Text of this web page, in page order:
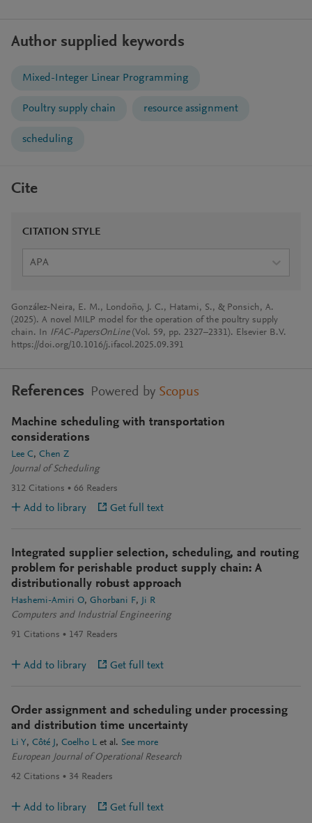
Author supplied keywords
Mixed-Integer Linear Programming
Poultry supply chain resource assignment
scheduling
Cite
CITATION STYLE
APA
González-Neira, E. M., Londoño, J. C., Hatami, S., & Ponsich, A.
(2025). A novel MILP model for the operation of the poultry supply
chain. In IFAC-PapersOnLine(Vol. 59, pp. 2327–2331). Elsevier B.V.
https://doi.org/10.1016/j.ifacol.2025.09.391
References Powered by Scopus
Machine scheduling with transportation
considerations
Lee C
Chen Z
Journal of Scheduling
312 Citations 66 Readers
Add to library Get full text
Integrated supplier selection, scheduling, and routing
problem for perishable product supply chain: A
distributionally robust approach
Hashemi-Amiri O Ghorbani F
Ji R
Computers and Industrial Engineering
91 Citations 147 Readers
Add to library Get full text
Order assignment and scheduling under processing
and distribution time uncertainty
Li Y Côté J Coelho L et al. See more
European Journal of Operational Research
42 Citations 34 Readers
Add to library Get full text